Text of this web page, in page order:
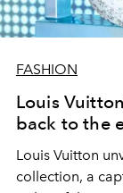
FASHION
Louis
back to the
Louis Vuitton
collection, a